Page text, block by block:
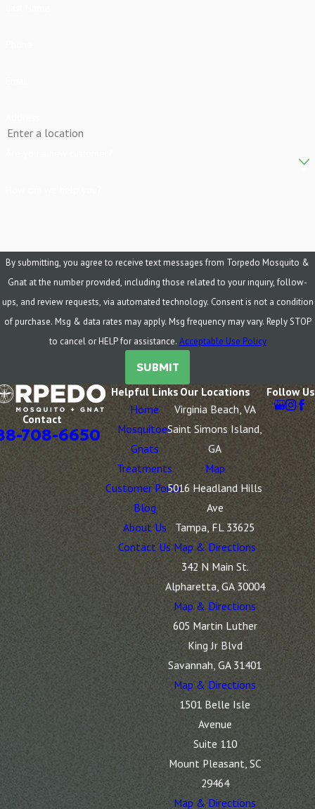
By submitting, you agree to receive text messages from Torpedo Mosquito &
Gnat at the number provided, including those related to your inquiry, follow-
ups, and review requests, via automated technology. Consent is not a condition
of purchase. Msg & data rates may apply. Msg frequency may vary. Reply STOP
to cancel or HELP for assistance. Acceptable Use Policy
SUBMIT
Contact
708-6650
Helpful Links
Home
Mosquitoes
Gnats
Treatments
Customer Portal
Blog
About Us
Contact Us
Our Locations
Virginia Beach, VA
Saint Simons Island,
GA
Map
5016 Headland Hills
Ave
Tampa, FL 33625
Map & Directions
342 N Main St.
Alpharetta, GA 30004
Map & Directions
605 Martin Luther
King Jr Blvd
Savannah, GA 31401
Map & Directions
1501 Belle Isle
Avenue
Suite 110
Mount Pleasant, SC
29464
Map & Directions
Follow Us